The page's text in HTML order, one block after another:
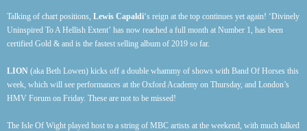
Talking of chart positions, Lewis Capaldi‘s reign at the top continues yet again! ‘Divinely
Uninspired To A Hellish Extent’ has now reached a full month at Number 1, has been
certified Gold & and is the fastest selling album of 2019 so far.
LION (aka Beth Lowen) kicks off a double whammy of shows with Band Of Horses this
week, which will see performances at the Oxford Academy on Thursday, and London’s
HMV Forum on Friday. These are not to be missed!
The Isle Of Wight played host to a string of MBC artists at the weekend, with much talked